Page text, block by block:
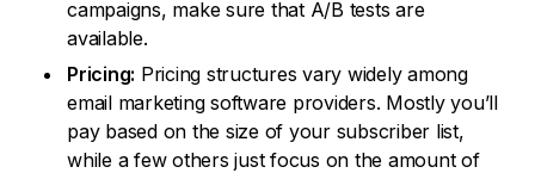
campaigns, make sure that A/B tests are
available.
Pricing: Pricing structures vary widely among
email marketing software providers. Mostly you’ll
pay based on the size of your subscriber list,
while a few others just focus on the amount of